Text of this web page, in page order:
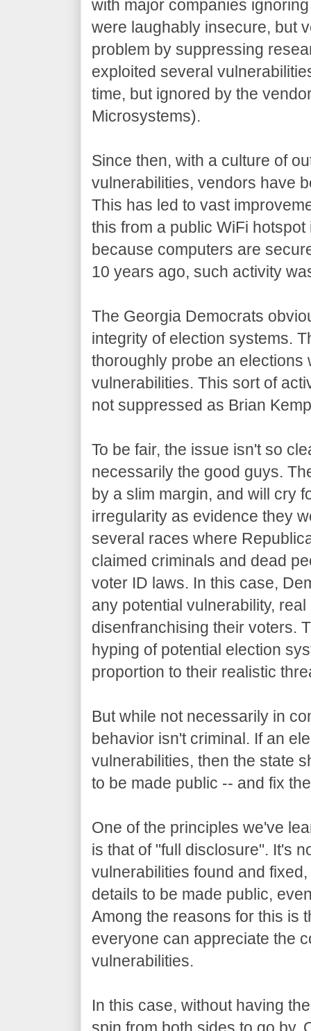
with major companies
were laughably insecure, but
problem by suppressing
exploited several
time, but ignored by the
Microsystems).
Since then, with a culture of
vulnerabilities, vendors have
This has led to vast
this from a public WiFi
because computers are
10 years ago, such activity
The Georgia Democrats
integrity of election systems.
thoroughly probe an elections
vulnerabilities. This sort of
not suppressed as Brian
To be fair, the issue isn't so
necessarily the good guys.
by a slim margin, and will cry
irregularity as evidence they
several races where
claimed criminals and dead
voter ID laws. In this case,
any potential vulnerability,
disenfranchising their voters.
hyping of potential election
proportion to their realistic
But while not necessarily in
behavior isn't criminal. If an
vulnerabilities, then the state
to be made public -- and fix
One of the principles we've
is that of "full disclosure". It's
vulnerabilities found and
details to be made public,
Among the reasons for this is
everyone can appreciate the
vulnerabilities.
In this case, without having